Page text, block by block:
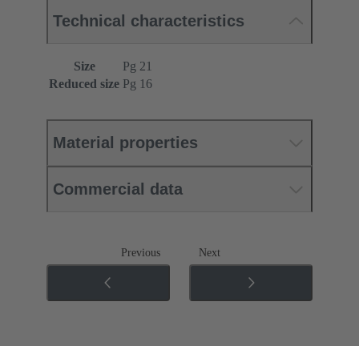
Technical characteristics
Size
Pg 21
Reduced size Pg 16
Material properties
Commercial data
Previous Next